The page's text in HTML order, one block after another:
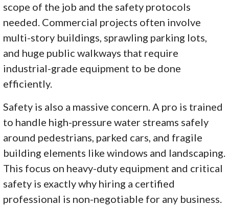
scope of the job and the safety protocols
needed. Commercial projects often involve
multi-story buildings, sprawling parking lots,
and huge public walkways that require
industrial-grade equipment to be done
efficiently.
Safety is also a massive concern. A pro is trained
to handle high-pressure water streams safely
around pedestrians, parked cars, and fragile
building elements like windows and landscaping.
This focus on heavy-duty equipment and critical
safety is exactly why hiring a certified
professional is non-negotiable for any business.